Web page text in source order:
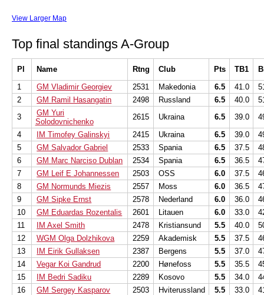
View Larger Map
Top final standings A-Group
Pl Name Rtng Club Pts TB1
1
GM Vladimir Georgiev 2531 Makedonia 6.5 41.0
2
GM Ramil Hasangatin 2498 Russland 6.5 40.0
3
GM Yuri
Solodovnichenko
2615 Ukraina 6.5 39.0
4
IM Timofey Galinskyi 2415 Ukraina 6.5 39.0
5
GM Salvador Gabriel 2533 Spania 6.5 37.5
6
GM Marc Narciso Dublan 2534 Spania 6.5 36.5
7
GM Leif E Johannessen 2503 OSS 6.0 37.5
8
GM Normunds Miezis 2557 Moss 6.0 36.5
9
GM Sipke Ernst 2578 Nederland 6.0 36.0
10
GM Eduardas Rozentalis 2601 Litauen 6.0 33.0
11
IM Axel Smith 2478 Kristiansund 5.5 40.0
12
WGM Olga Dolzhikova 2259 Akademisk 5.5 37.5
13
IM Eirik Gullaksen 2387 Bergens 5.5 37.0
14
Vegar Koi Gandrud 2200 Hønefoss 5.5 35.5
15
IM Bedri Sadiku 2289 Kosovo 5.5 34.0
16
GM Sergey Kasparov 2503 Hviterussland 5.5 33.0